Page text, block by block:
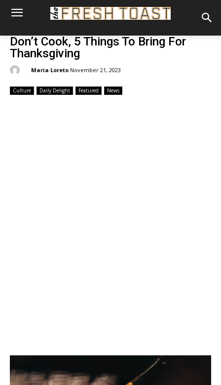
Don’t Cook, 5 Things To Bring For
Thanksgiving
Maria Loreto November 21, 2023
Culture Daily Delight Featured News